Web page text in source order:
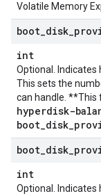
Volatile Memory
boot disk
int
Optional. Indicates
This sets the
can handle. **This
hyperdisk-
boot_disk_
boot disk
int
Optional.